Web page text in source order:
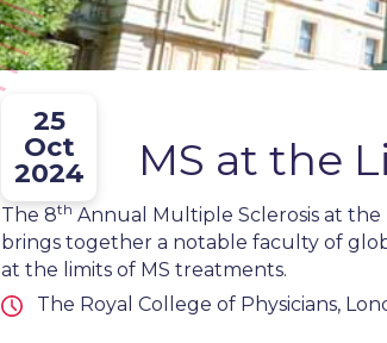
25
Oct
2024
MS at the
The 8th Annual Multiple Sclerosis at the
brings together a notable faculty of
at the limits of MS treatments.
The Royal College of Physicians,